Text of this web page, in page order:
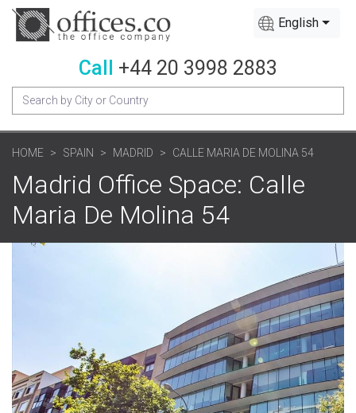
English
Call +44 20 3998 2883
HOME SPAIN MADRID CALLE MARIA DE MOLINA 54
Madrid Office Space: Calle
Maria De Molina 54